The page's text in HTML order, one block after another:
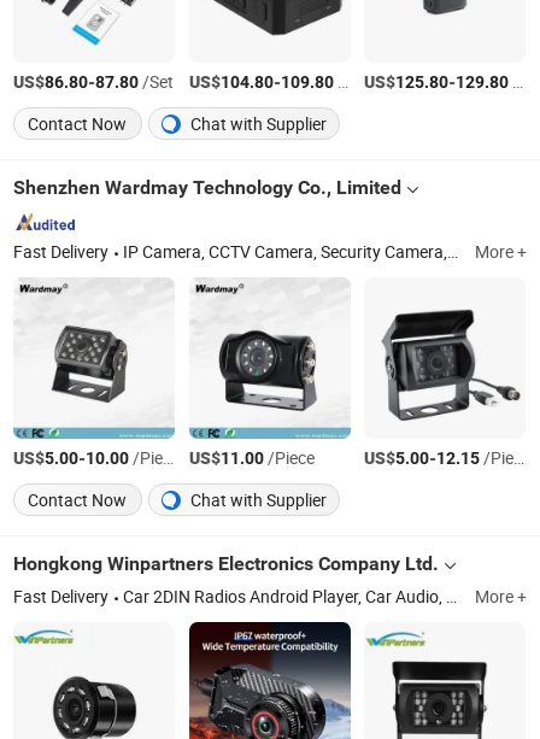
US$86.80-87.80/Set US$104.80-109.80/Set US$125.80-129.80
Contact Now
Chat with Supplier
Shenzhen Wardmay Technology Co., Limited
Fast Delivery IP Camera, CCTV Camera, Security Camera, Solar 4G Camera, WiFi Camera, Explosion Proof Camera, Hard Drive, Security System Kit, DVR/NVR, Rear View Camera More +
US$5.00-10.00/Piece US$11.00/Piece US$5.00-12.15/Piece
Contact Now
Chat with Supplier
Hongkong Winpartners Electronics Company Ltd.
Fast Delivery Car 2DIN Radios Android Player, Car Audio, Car Seatback Android Player, Car MP3 Player, Car Monitor, Car Cameras More +